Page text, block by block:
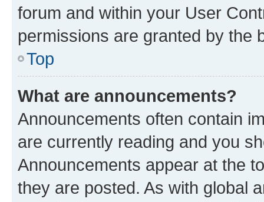
forum and within your User
permissions are granted by the
Top
What are announcements?
Announcements often contain
are currently reading and you
Announcements appear at the
they are posted. As with global